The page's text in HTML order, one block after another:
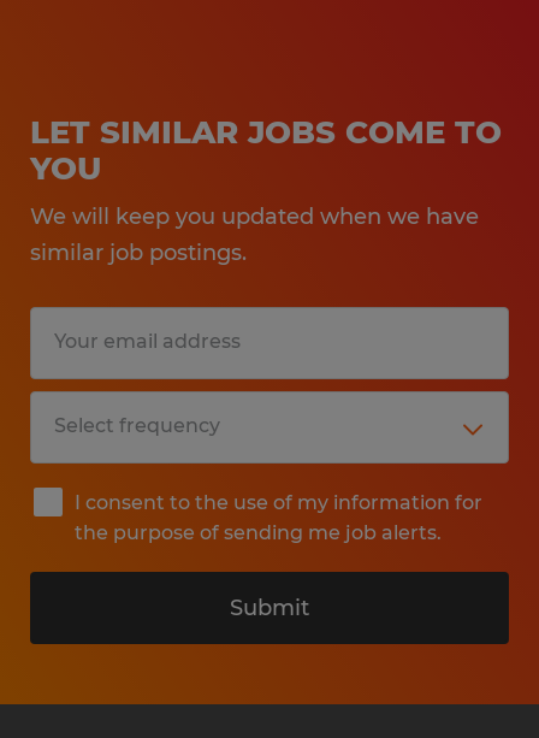
LET SIMILAR JOBS COME TO
YOU
We will keep you updated when we have
similar job postings.
I consent to the use of my information for
the purpose of sending me job alerts.
Submit